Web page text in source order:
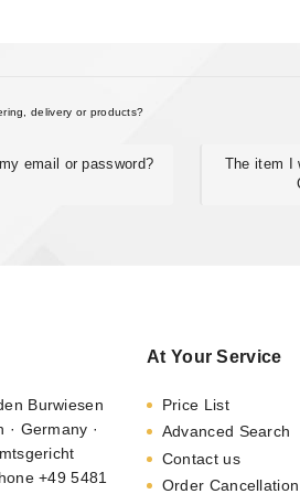
delivery or products?
email or password?
The item I
Burwiesen
· Germany ·
+49 5481
At Your Service
Price List
Advanced Search
Contact us
Order Cancellation